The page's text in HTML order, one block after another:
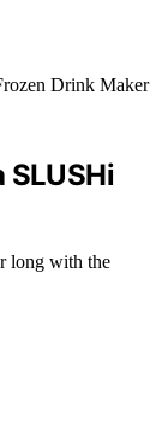
SLUSHi
long with the